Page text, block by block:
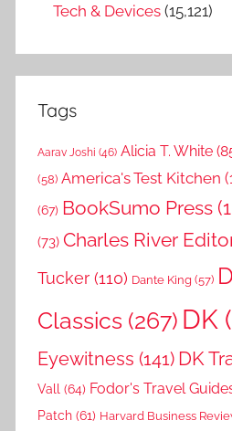
Tech & Devices (15,121)
Tags
Aarav Joshi (46) Alicia T. White
(58) America's Test Kitchen
(67) BookSumo Press
(73) Charles River
Tucker (110) Dante King (57)
Classics (267) DK
Eyewitness (141) DK
Vall (64) Fodor's Travel
Patch (61) Harvard Business